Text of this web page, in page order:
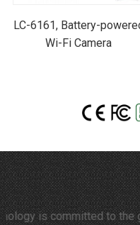
LC-6161, Battery-
Wi-Fi Camera
is committed to the